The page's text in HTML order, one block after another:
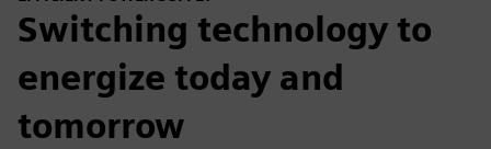
Switching technology to
energize today and
tomorrow